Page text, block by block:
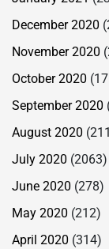
December 2020
November 2020
October 2020
September 2020
August 2020
July 2020 (2063)
June 2020 (278)
May 2020 (212)
April 2020 (314)